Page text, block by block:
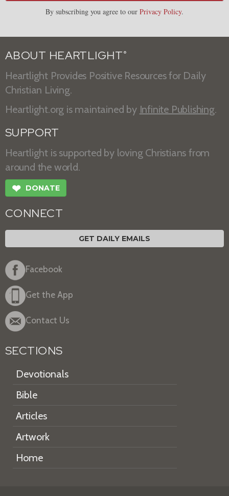
By subscribing you agree to our Privacy Policy.
ABOUT HEARTLIGHT ®
Heartlight Provides Positive Resources for Daily
Christian Living.
Heartlight.org is maintained by Infinite Publishing.
SUPPORT
Heartlight is supported by loving Christians from
around the world.
❤ DONATE
CONNECT
GET DAILY EMAILS
Facebook
Get the App
Contact Us
SECTIONS
Devotionals
Bible
Articles
Artwork
Home